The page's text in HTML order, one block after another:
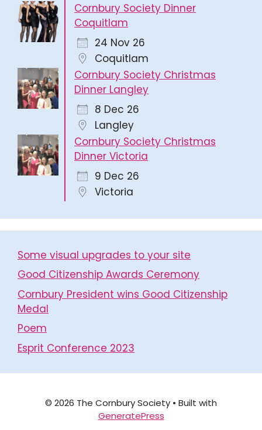
Cornbury Society Dinner
Coquitlam
24 Nov 26
Coquitlam
Cornbury Society Christmas
Dinner Langley
8 Dec 26
Langley
Cornbury Society Christmas
Dinner Victoria
9 Dec 26
Victoria
Some visual upgrades to your site
Good Citizenship Awards Ceremony
Cornbury President wins Good Citizenship
Medal
Poem
Esprit Conference 2023
© 2026 The Cornbury Society • Built with
GeneratePress